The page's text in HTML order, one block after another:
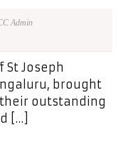
Admin
St Joseph
brought
outstanding
[…]